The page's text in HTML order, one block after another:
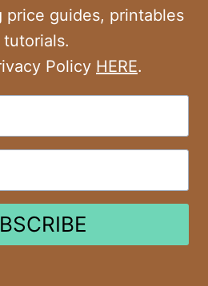
price guides, printables
tutorials.
Policy HERE.